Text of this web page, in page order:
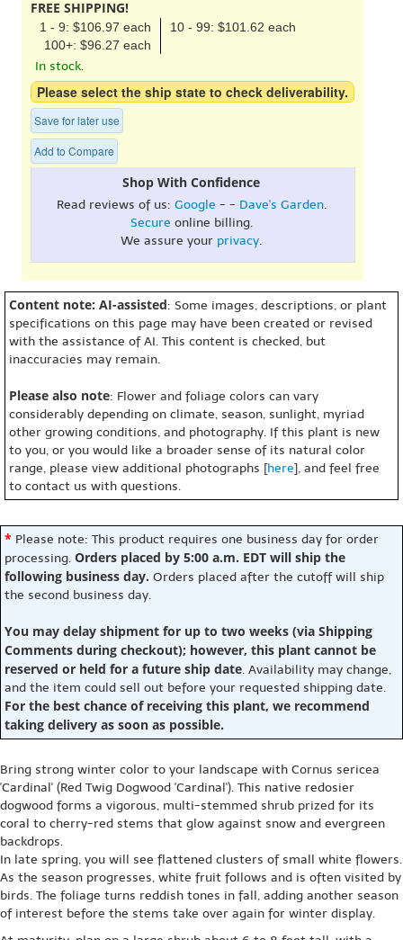
FREE SHIPPING!
1 - 9: $106.97 each
10 - 99: $101.62 each
100+: $96.27 each
In stock.
Please select the ship state to check deliverability.
Save for later use
Add to Compare
Shop With Confidence
Read reviews of us: Google - - Dave's Garden.
Secure online billing.
We assure your privacy.
Content note: AI-assisted: Some images, descriptions, or plant
specifications on this page may have been created or revised
with the assistance of AI. This content is checked, but
inaccuracies may remain.
Please also note: Flower and foliage colors can vary
considerably depending on climate, season, sunlight, myriad
other growing conditions, and photography. If this plant is new
to you, or you would like a broader sense of its natural color
range, please view additional photographs [here], and feel free
to contact us with questions.
* Please note: This product requires one business day for order
processing. Orders placed by 5:00 a.m. EDT will ship the
following business day. Orders placed after the cutoff will ship
the second business day.
You may delay shipment for up to two weeks (via Shipping
Comments during checkout); however, this plant cannot be
reserved or held for a future ship date. Availability may change,
and the item could sell out before your requested shipping date.
For the best chance of receiving this plant, we recommend
taking delivery as soon as possible.
Bring strong winter color to your landscape with Cornus sericea
'Cardinal' (Red Twig Dogwood 'Cardinal'). This native redosier
dogwood forms a vigorous, multi-stemmed shrub prized for its
coral to cherry-red stems that glow against snow and evergreen
backdrops.
In late spring, you will see flattened clusters of small white flowers.
As the season progresses, white fruit follows and is often visited by
birds. The foliage turns reddish tones in fall, adding another season
of interest before the stems take over again for winter display.